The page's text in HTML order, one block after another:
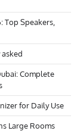
Top Speakers,
Complete
for Daily Use
Large Rooms